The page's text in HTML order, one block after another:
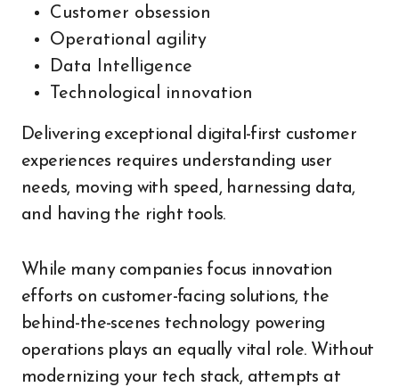
Customer obsession
Operational agility
Data Intelligence
Technological innovation
Delivering exceptional digital-first customer
experiences requires understanding user
needs, moving with speed, harnessing data,
and having the right tools.
While many companies focus innovation
efforts on customer-facing solutions, the
behind-the-scenes technology powering
operations plays an equally vital role. Without
modernizing your tech stack, attempts at